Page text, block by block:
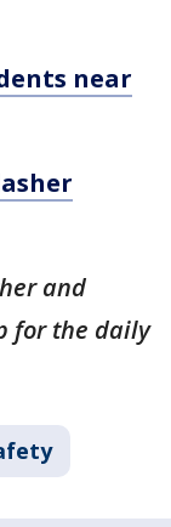
near
and
for the daily